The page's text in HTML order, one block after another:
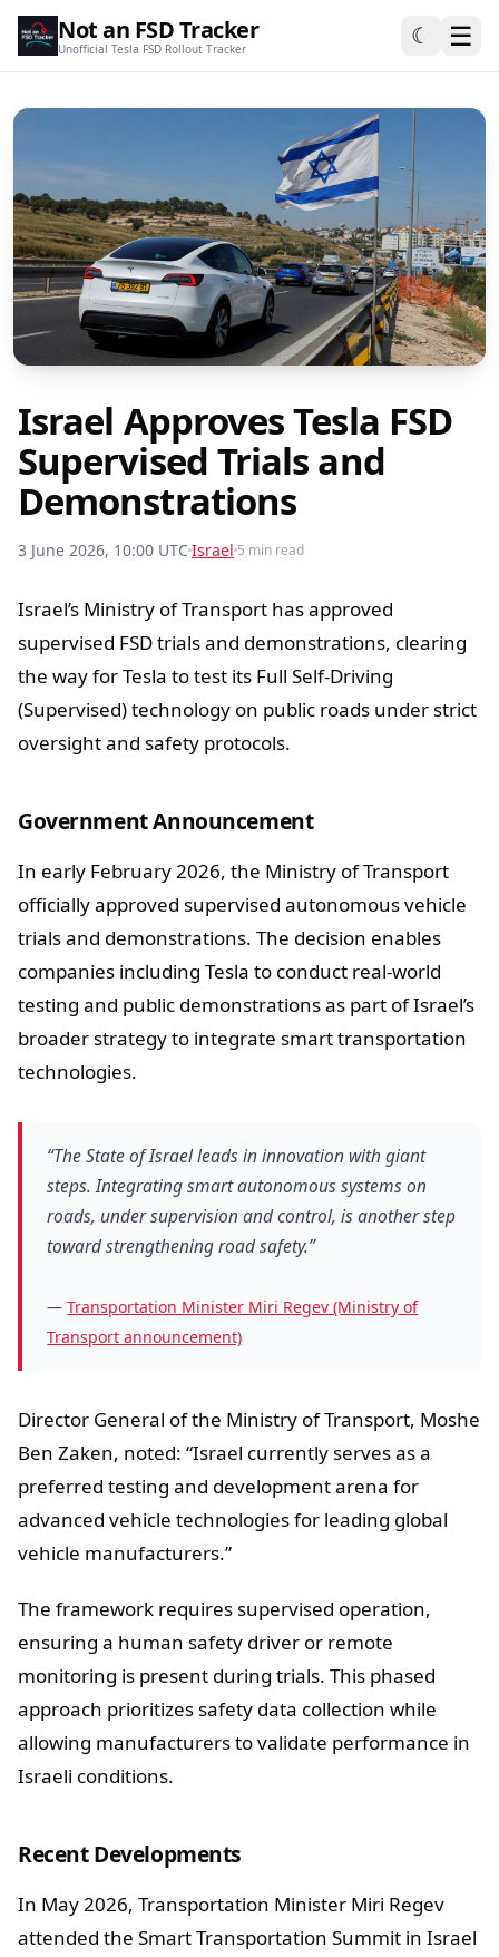
Not an FSD Tracker
Unofficial Tesla FSD Rollout Tracker ☾ ☰
Israel Approves Tesla FSD
Supervised Trials and
Demonstrations
3 June 2026, 10:00 UTC Israel 5 min read
Israel’s Ministry of Transport has approved
supervised FSD trials and demonstrations, clearing
the way for Tesla to test its Full Self-Driving
(Supervised) technology on public roads under strict
oversight and safety protocols.
Government Announcement
In early February 2026, the Ministry of Transport
officially approved supervised autonomous vehicle
trials and demonstrations. The decision enables
companies including Tesla to conduct real-world
testing and public demonstrations as part of Israel’s
broader strategy to integrate smart transportation
technologies.
“The State of Israel leads in innovation with giant
steps. Integrating smart autonomous systems on
roads, under supervision and control, is another step
toward strengthening road safety.”
—Transportation Minister Miri Regev (Ministry of
Transport announcement)
Director General of the Ministry of Transport, Moshe
Ben Zaken, noted: “Israel currently serves as a
preferred testing and development arena for
advanced vehicle technologies for leading global
vehicle manufacturers.”
The framework requires supervised operation,
ensuring a human safety driver or remote
monitoring is present during trials. This phased
approach prioritizes safety data collection while
allowing manufacturers to validate performance in
Israeli conditions.
Recent Developments
In May 2026, Transportation Minister Miri Regev
attended the Smart Transportation Summit in Israel